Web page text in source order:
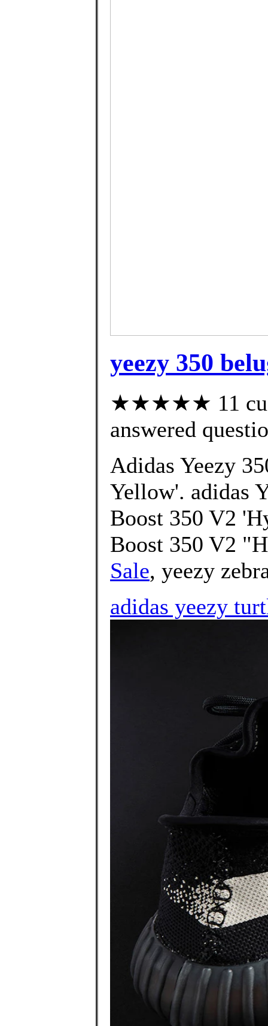
yeezy 350
★★★★★ 11
answered
Adidas Yeezy
Yellow'. adidas
Boost 350 V2
Boost 350 V2
Sale, yeezy
adidas yeezy